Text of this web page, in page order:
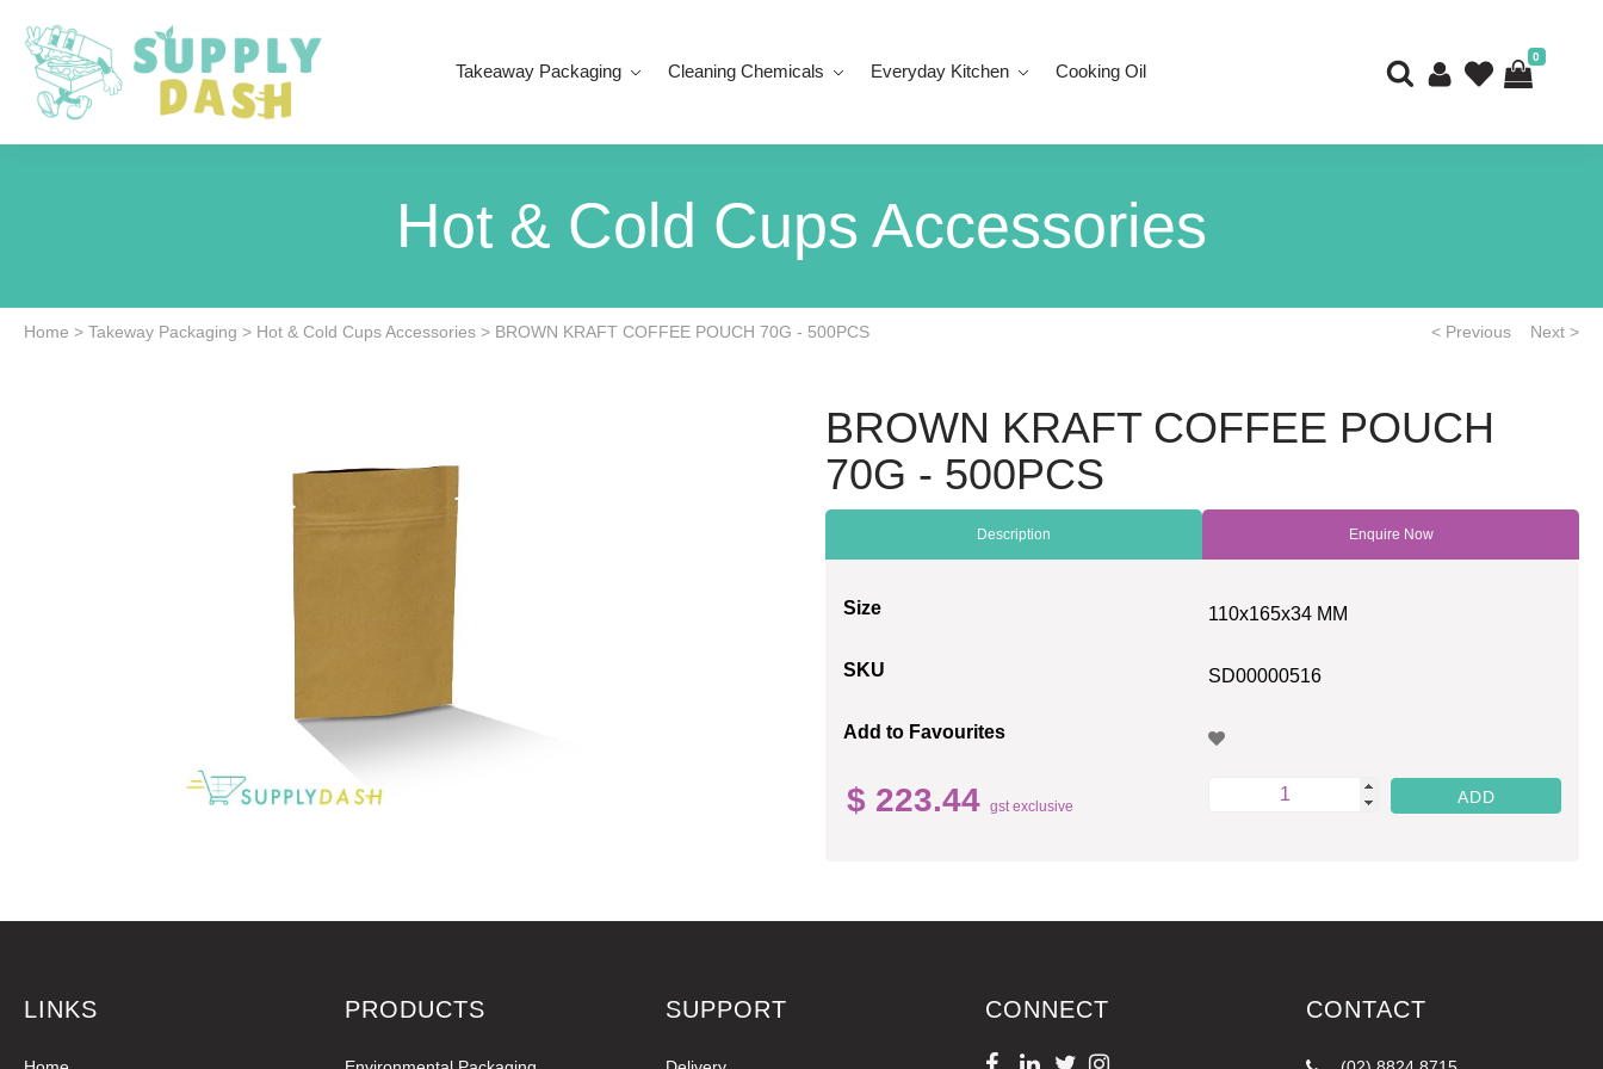
Takeaway Packaging Cleaning Chemicals Everyday Kitchen Cooking Oil
0
Hot & Cold Cups Accessories
Home > Takeway Packaging > Hot & Cold Cups Accessories > BROWN KRAFT COFFEE POUCH 70G - 500PCS < Previous Next >
BROWN KRAFT COFFEE POUCH
70G - 500PCS
Description Enquire Now
Size 110x165x34 MM
SKU SD00000516
Add to Favourites
$ 223.44 gst exclusive
LINKS PRODUCTS SUPPORT CONNECT CONTACT